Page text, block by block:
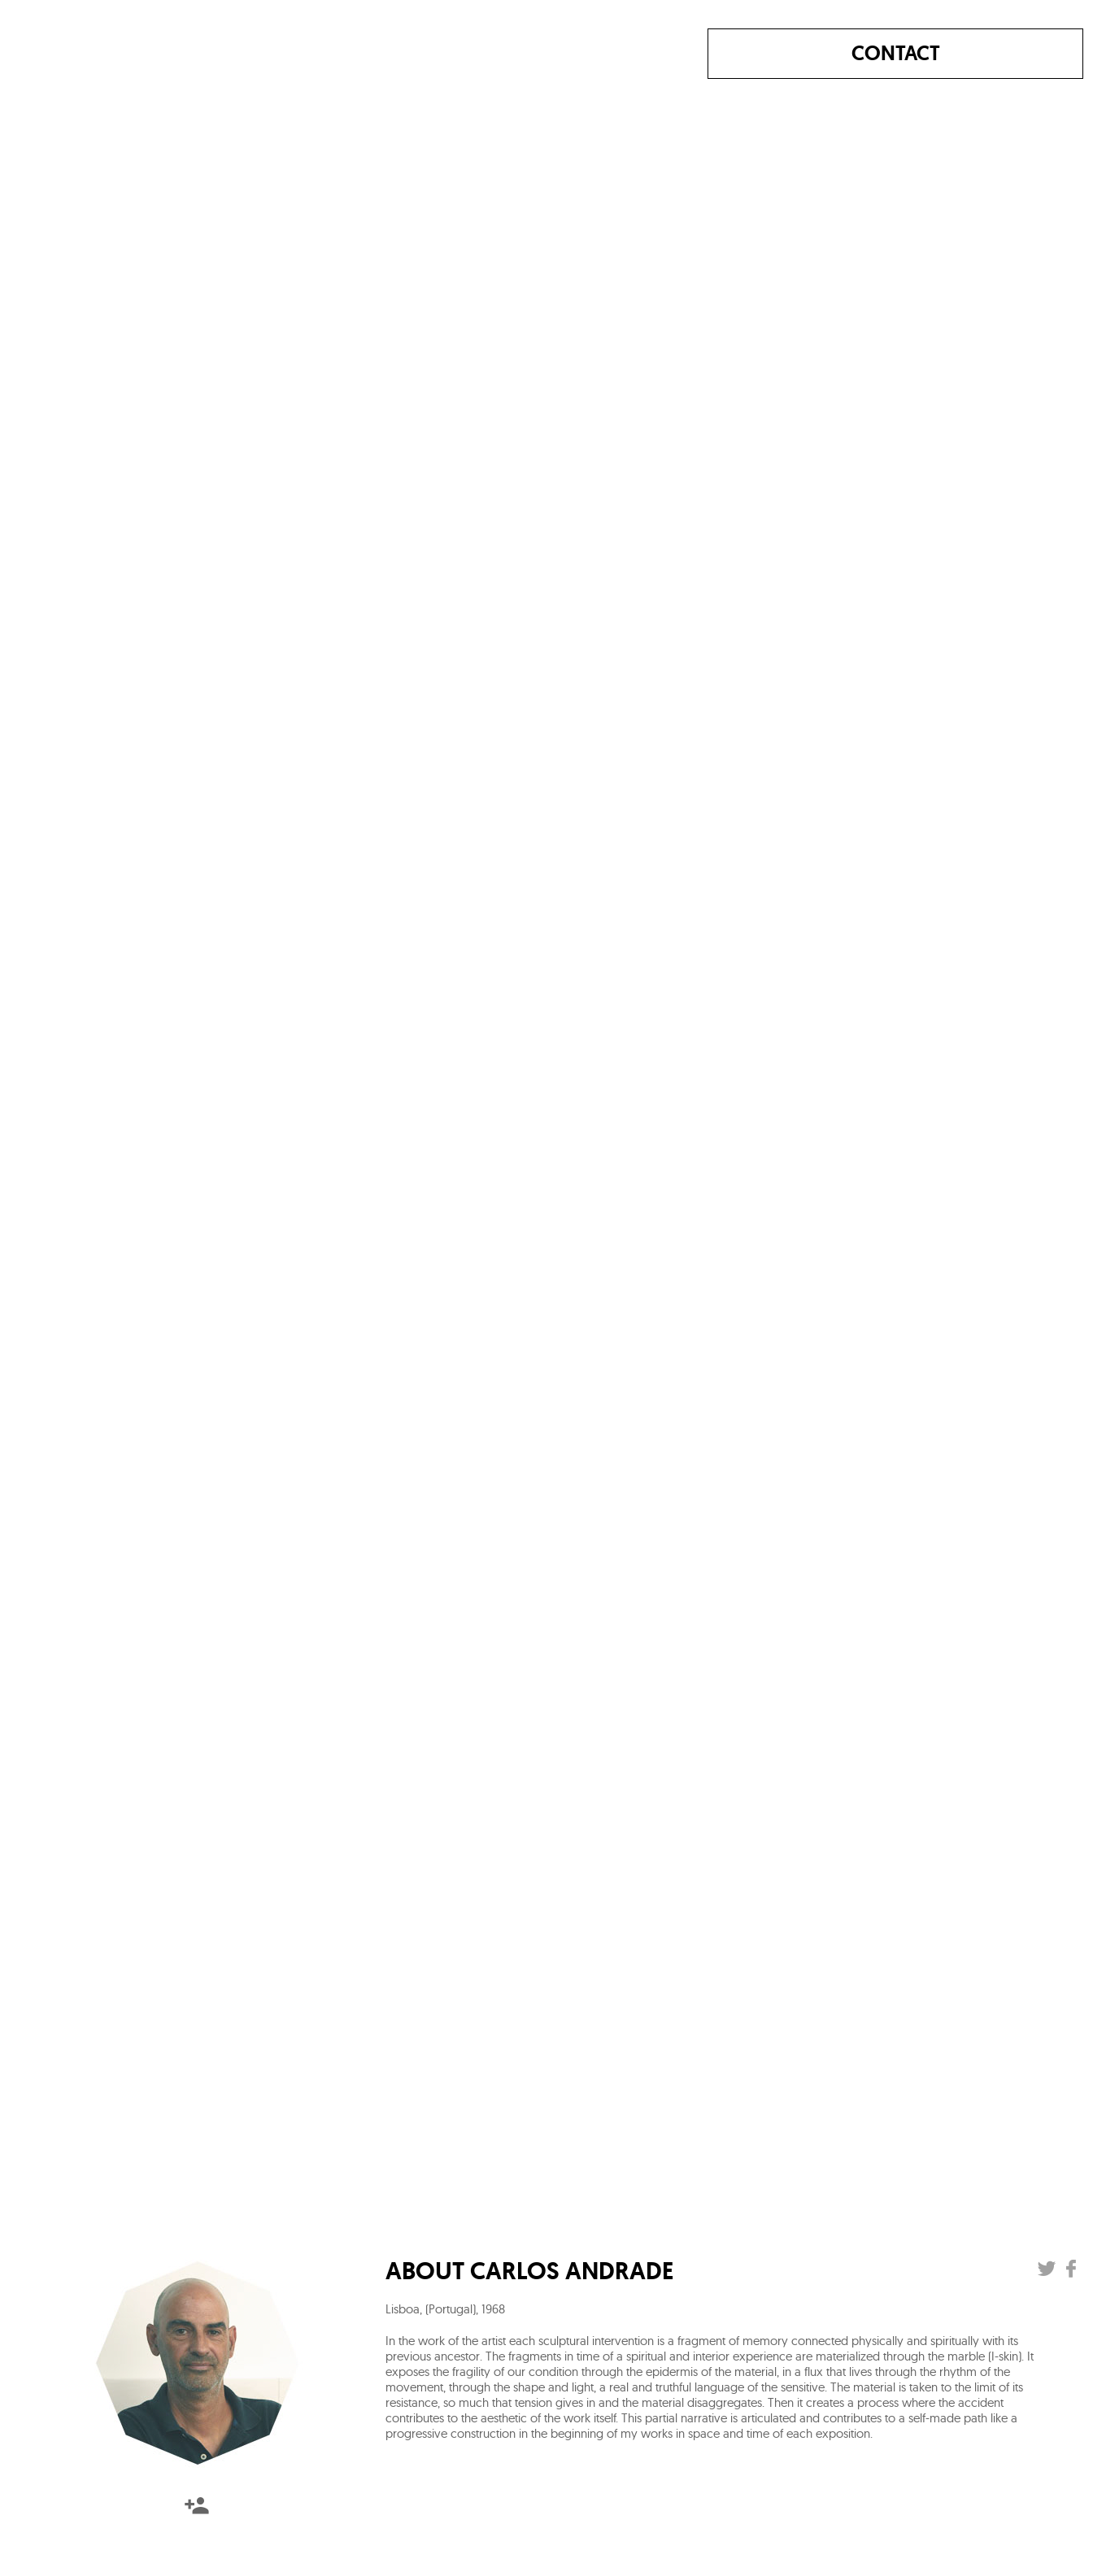
CONTACT
ABOUT CARLOS ANDRADE
Lisboa, (Portugal) 1968
In the work of the artist each sculptural intervention is a fragment of memory connected physically and spiritually with its
previous ancestor. The fragments in time of a spiritual and interior experience are materialized through the marble (I-skin). It
exposes the fragility of our condition through the epidermis of the material, in a flux that lives through the rhythm of the
movement, through the shape and light, a real and truthful language of the sensitive. The material is taken to the limit of its
resistance, so much that tension gives in and the material disaggregates. Then it creates a process where the accident
contributes to the aesthetic of the work itself. This partial narrative is articulated and contributes to a self-made path like a
progressive construction in the beginning of my works in space and time of each exposition.